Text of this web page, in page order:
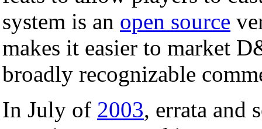
system is an open source
makes it easier to market
broadly recognizable
In July of 2003, errata and